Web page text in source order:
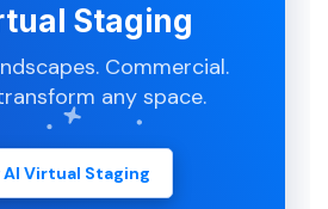
Staging
Commercial.
any space.
AI Virtual Staging